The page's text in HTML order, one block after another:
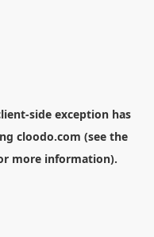
-side exception has
cloodo.com (see the
more information).